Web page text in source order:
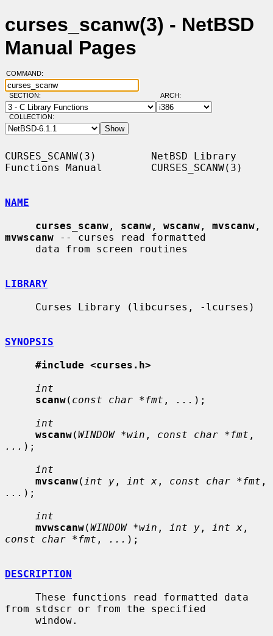
curses_scanw(3) - NetBSD
Manual Pages
COMMAND:
SECTION: ARCH:
COLLECTION:
CURSES_SCANW(3)         NetBSD Library
Functions Manual        CURSES_SCANW(3)
NAME
curses_scanw , scanw , wscanw , mvscanw
mvwscanw -- curses read formatted
LIBRARY
SYNOPSIS
#include <curses.h>
int
scanw( const char *fmt , ... );
int
wscanw(WINDOW *win , const char *fmt
... );
int
mvscanw( int y , int x , const char *fmt
... );
int
mvwscanw(WINDOW *win , int y , int x
const char *fmt , ... );
DESCRIPTION
from stdscr or from the specified